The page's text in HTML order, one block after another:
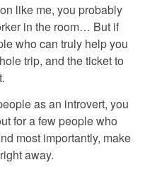
like me, you probably
in the room… But if
who can truly help you
trip, and the ticket to
as an introvert, you
for a few people who
most importantly, make
away.